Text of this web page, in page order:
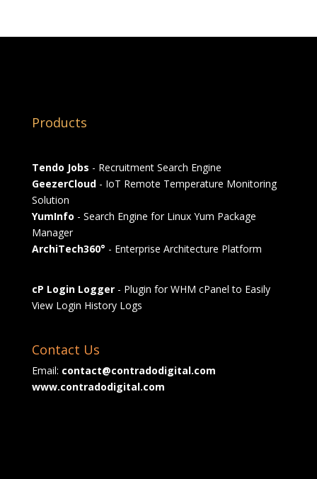
Products
Tendo Jobs - Recruitment Search Engine
GeezerCloud- IoT Remote Temperature Monitoring
Solution
YumInfo - Search Engine for Linux Yum Package
Manager
ArchiTech360° - Enterprise Architecture Platform
cP Login Logger- Plugin for WHM cPanel to Easily
View Login History Logs
Contact Us
Email: contact@contradodigital.com
www.contradodigital.com